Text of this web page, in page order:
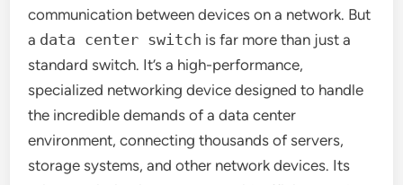
communication between devices on a network. But
a data center switch is far more than just a
standard switch. It’s a high-performance,
specialized networking device designed to handle
the incredible demands of a data center
environment, connecting thousands of servers,
storage systems, and other network devices. Its